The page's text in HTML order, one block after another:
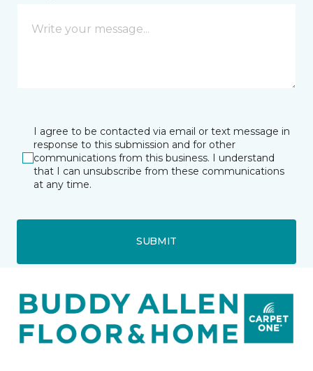
I agree to be contacted via email or text message in
response to this submission and for other
communications from this business. I understand
that I can unsubscribe from these communications
at any time.
SUBMIT